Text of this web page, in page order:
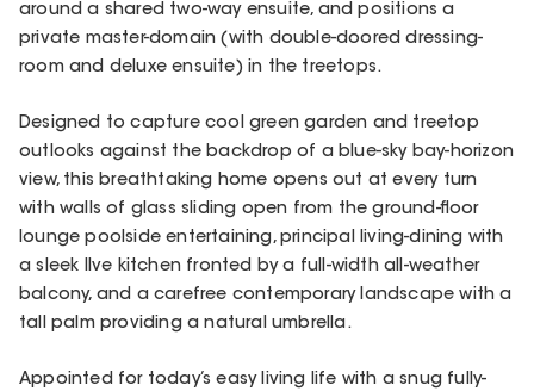
around a shared two-way ensuite, and positions a
private master-domain (with double-doored dressing-
room and deluxe ensuite) in the treetops.
Designed to capture cool green garden and treetop
outlooks against the backdrop of a blue-sky bay-horizon
view, this breathtaking home opens out at every turn
with walls of glass sliding open from the ground-floor
lounge poolside entertaining, principal living-dining with
a sleek Ilve kitchen fronted by a full-width all-weather
balcony, and a carefree contemporary landscape with a
tall palm providing a natural umbrella.
Appointed for today’s easy living life with a snug fully-